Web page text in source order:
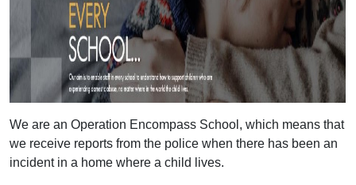
We are an Operation Encompass School, which means that
we receive reports from the police when there has been an
incident in a home where a child lives.